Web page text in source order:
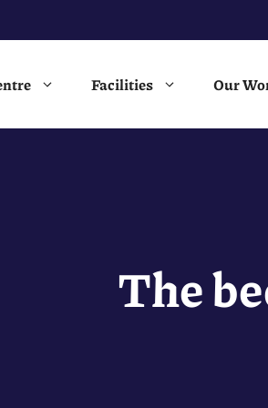
Facilities Our
The